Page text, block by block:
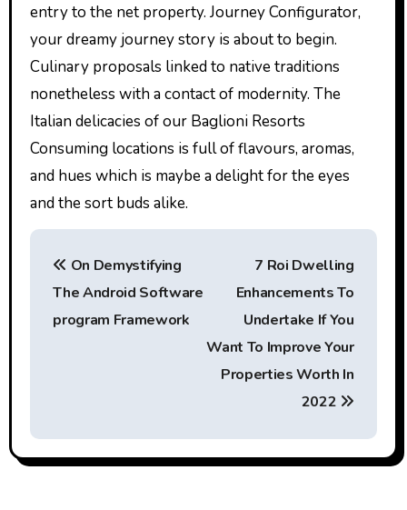
entry to the net property. Journey Configurator,
your dreamy journey story is about to begin.
Culinary proposals linked to native traditions
nonetheless with a contact of modernity. The
Italian delicacies of our Baglioni Resorts
Consuming locations is full of flavours, aromas,
and hues which is maybe a delight for the eyes
and the sort buds alike.
P
a
v
On Demystifying
The Android Software
program Framework
7 Roi Dwelling
Enhancements To
Undertake If You
Want To Improve Your
Properties Worth In
2022